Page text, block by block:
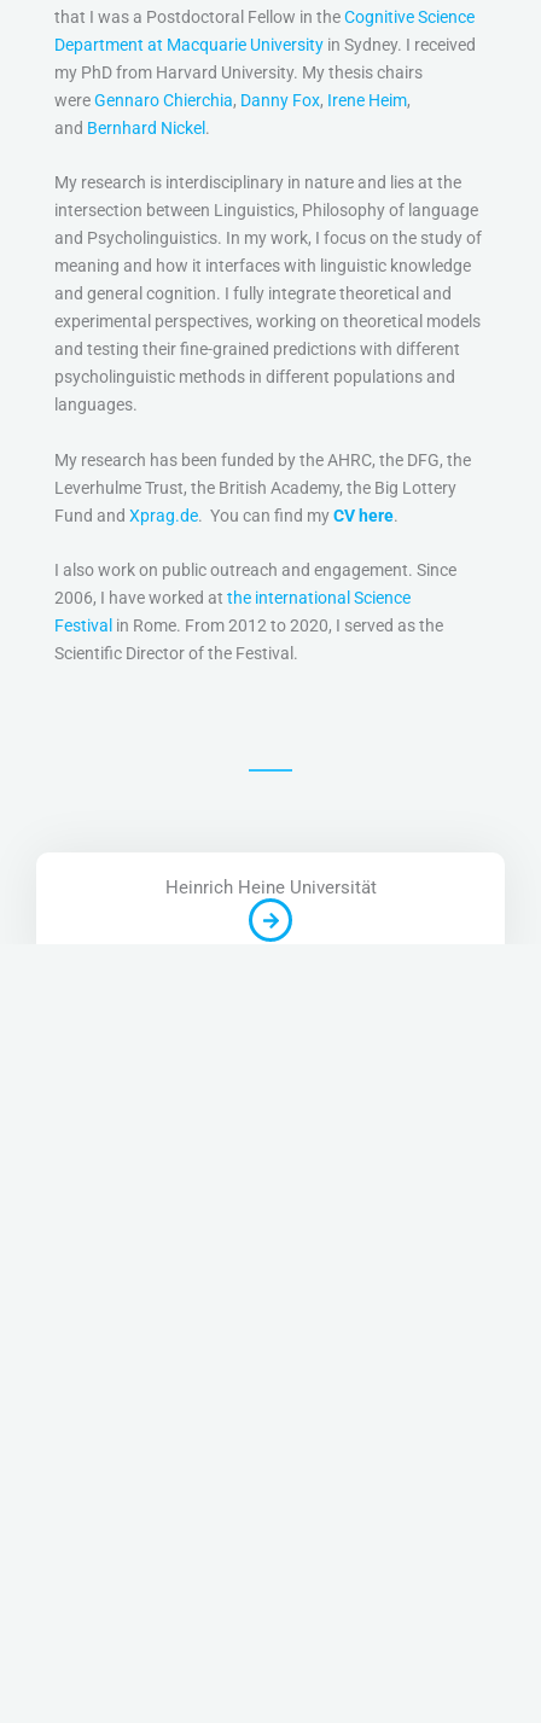
that I was a Postdoctoral Fellow in theCognitive Science
Department at Macquarie University in Sydney. I received
my PhD from Harvard University. My thesis chairs
wereGennaro Chierchia, Danny Fox, Irene Heim,
and Bernhard Nickel .
My research is interdisciplinary in nature and lies at the
intersection between Linguistics, Philosophy of language
and Psycholinguistics. In my work, I focus on the study of
meaning and how it interfaces with linguistic knowledge
and general cognition. I fully integrate theoretical and
experimental perspectives, working on theoretical models
and testing their fine-grained predictions with different
psycholinguistic methods in different populations and
languages.
My research has been funded by the AHRC, the DFG, the
Leverhulme Trust, the British Academy, the Big Lottery
Fund and Xprag.de. You can find myCV here.
I also work on public outreach and engagement. Since
2006, I have worked at the international Science
Festival in Rome. From 2012 to 2020, I served as the
Scientific Director of the Festival.
Heinrich Heine Universität